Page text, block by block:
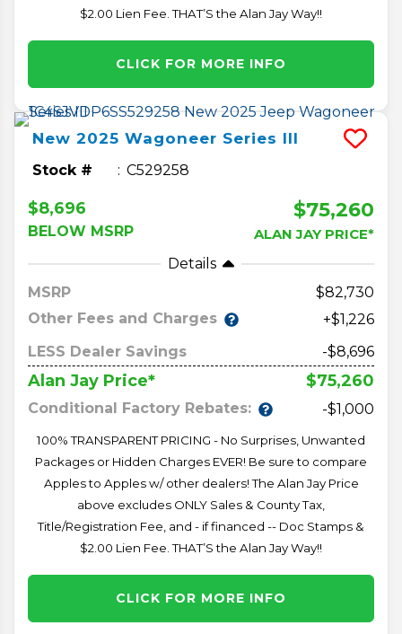
$2.00 Lien Fee. THAT’S the Alan Jay Way!!
CLICK FOR MORE INFO
New 2025 Wagoneer Series III
Stock # C529258
$8,696
BELOW MSRP
$75,260
ALAN JAY PRICE*
Details
MSRP
82,730
Other Fees and Charges
+$1,226
LESS Dealer Savings
-$8,696
Alan Jay Price* $75,260
Conditional Factory Rebates: -$1,000
100% TRANSPARENT PRICING - No Surprises, Unwanted
Packages or Hidden Charges EVER! Be sure to compare
Apples to Apples w/ other dealers! The Alan Jay Price
above excludes ONLY Sales & County Tax,
Title/Registration Fee, and - if financed -- Doc Stamps &
$2.00 Lien Fee. THAT’S the Alan Jay Way!!
CLICK FOR MORE INFO